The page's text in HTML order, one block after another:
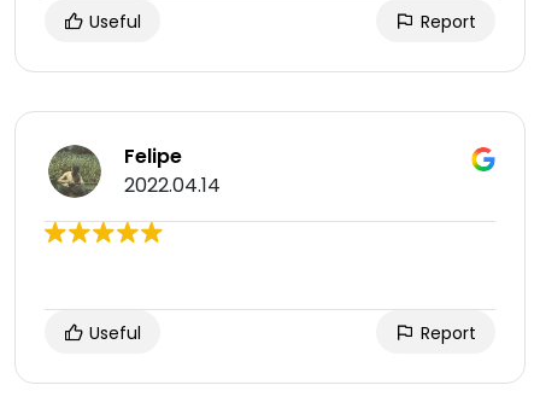
Useful Report
Felipe
2022.04.14
Useful Report